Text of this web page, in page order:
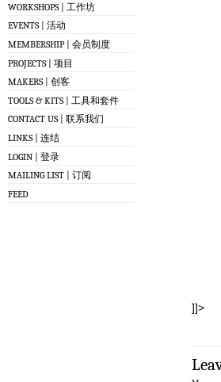
WORKSHOPS | 工作坊
EVENTS | 活动
MEMBERSHIP | 会员制度
PROJECTS | 项目
MAKERS | 创客
TOOLS & KITS | 工具和套件
CONTACT US | 联系我们
LINKS | 连结
LOGIN | 登录
MAILING LIST | 订阅
FEED
]]>